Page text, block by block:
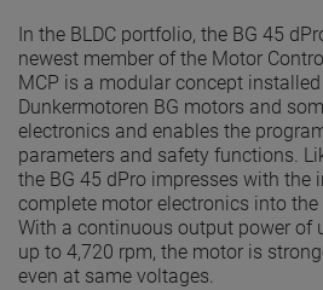
In the BLDC portfolio, the BG 45
newest member of the Motor
MCP is a modular concept
Dunkermotoren BG motors and
electronics and enables the
parameters and safety functions.
the BG 45 dPro impresses with the
complete motor electronics into
With a continuous output power of
up to 4,720 rpm, the motor is
even at same voltages.